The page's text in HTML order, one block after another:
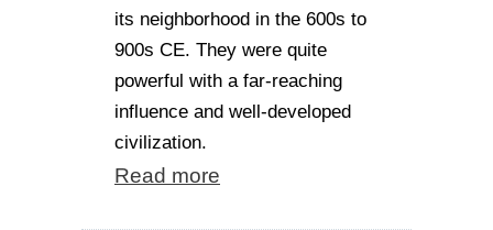
its neighborhood in the 600s to
900s CE. They were quite
powerful with a far-reaching
influence and well-developed
civilization.
Read more